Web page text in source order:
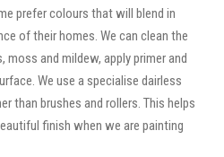
prefer colours that will blend in
of their homes. We can clean the
moss and mildew, apply primer and
We use a specialise dairless
than brushes and rollers. This helps
finish when we are painting